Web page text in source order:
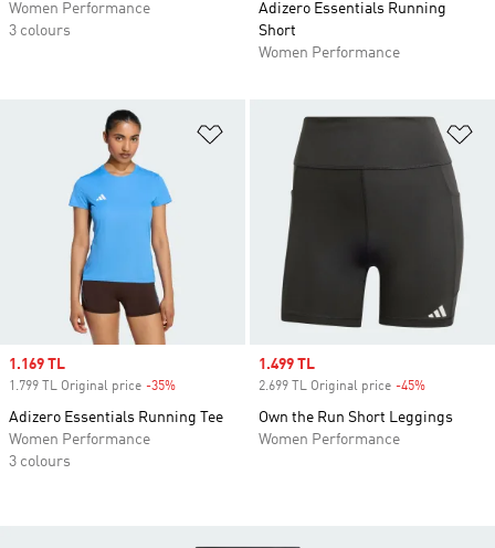
Women Performance
3 colours
Adizero Essentials Running
Short
Women Performance
Add to Wishlist
Sale price
1.169 TL
1.799 TL Original price -35%
Adizero Essentials Running Tee
Women Performance
3 colours
Sale price
1.499 TL
2.699 TL Original price -45%
Own the Run Short Leggings
Women Performance